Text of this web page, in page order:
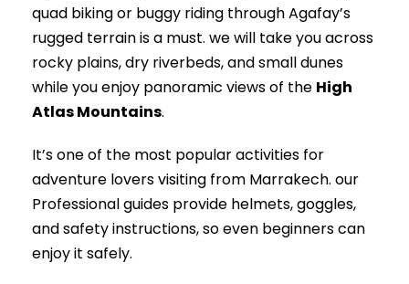
quad biking or buggy riding through Agafay’s
rugged terrain is a must. we will take you across
rocky plains, dry riverbeds, and small dunes
while you enjoy panoramic views of the High
Atlas Mountains.
It’s one of the most popular activities for
adventure lovers visiting from Marrakech. our
Professional guides provide helmets, goggles,
and safety instructions, so even beginners can
enjoy it safely.